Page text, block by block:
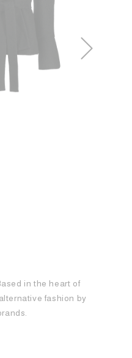
in the heart of
fashion by